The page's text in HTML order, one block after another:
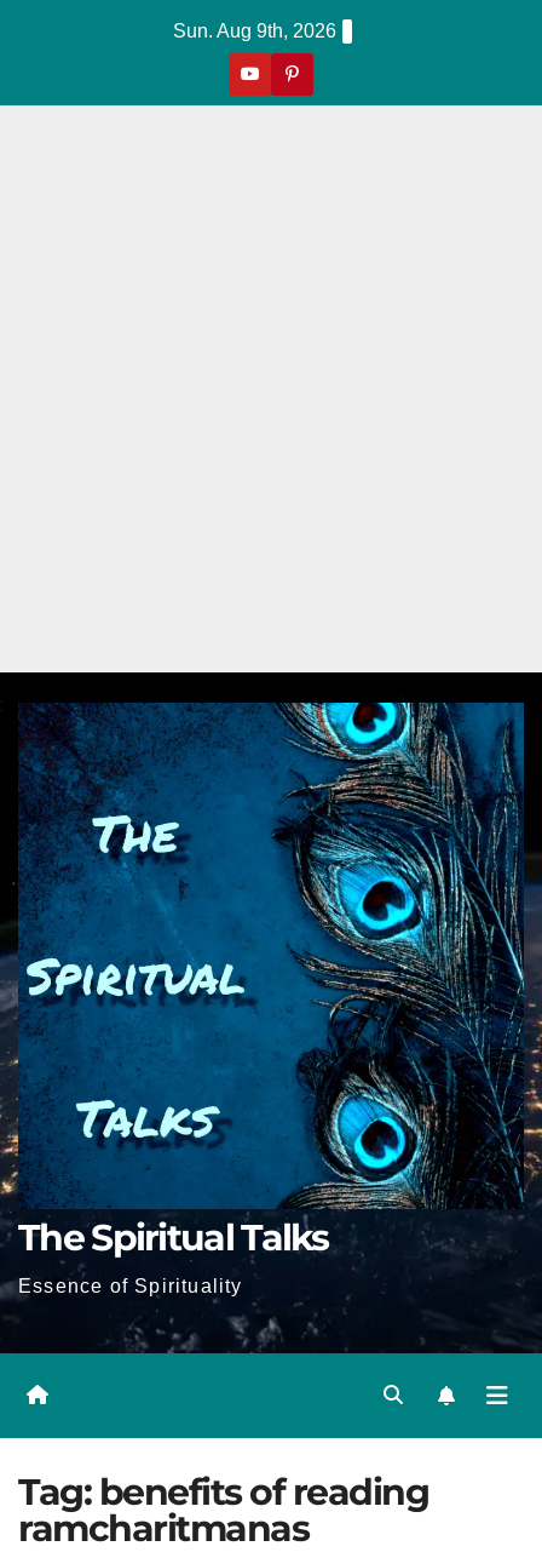
Sun. Aug 9th, 2026
The Spiritual Talks
Essence of Spirituality
Tag: benefits of reading
ramcharitmanas